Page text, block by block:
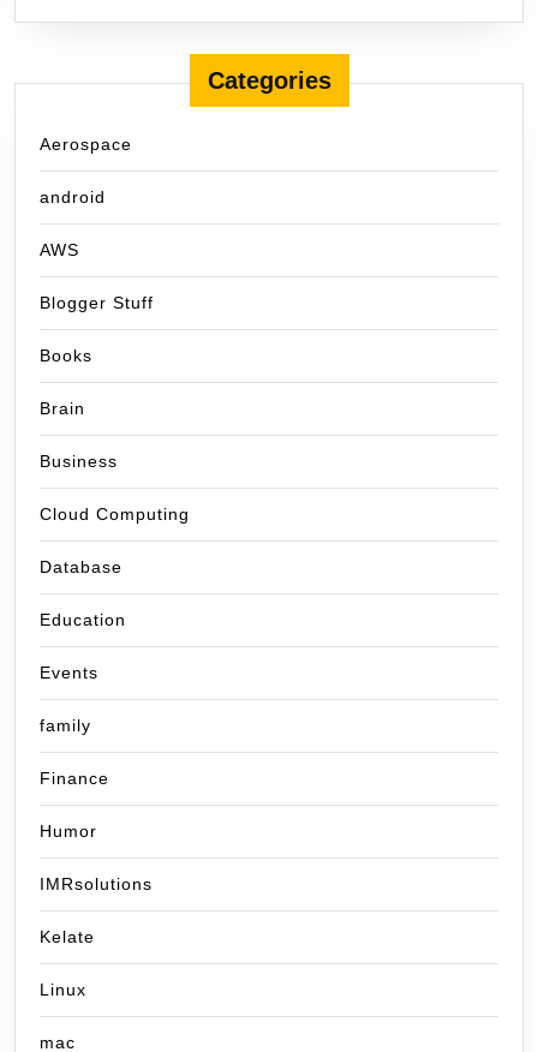
Categories
Aerospace
android
AWS
Blogger Stuff
Books
Brain
Business
Cloud Computing
Database
Education
Events
family
Finance
Humor
IMRsolutions
Kelate
Linux
mac